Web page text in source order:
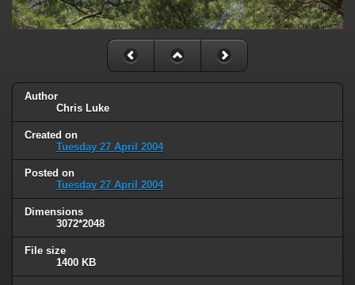
Author
Chris Luke
Created on
Tuesday 27 April 2004
Posted on
Tuesday 27 April 2004
Dimensions
3072*2048
File size
1400 KB